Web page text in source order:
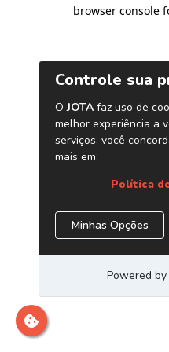
browser console